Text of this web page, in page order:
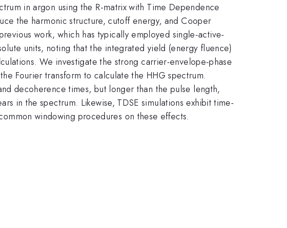
in argon using the R-matrix with Time Dependence
the harmonic structure, cutoff energy, and Cooper
work, which has typically employed single-active-
units, noting that the integrated yield (energy fluence)
We investigate the strong carrier-envelope-phase
Fourier transform to calculate the HHG spectrum.
decoherence times, but longer than the pulse length,
in the spectrum. Likewise, TDSE simulations exhibit time-
windowing procedures on these effects.